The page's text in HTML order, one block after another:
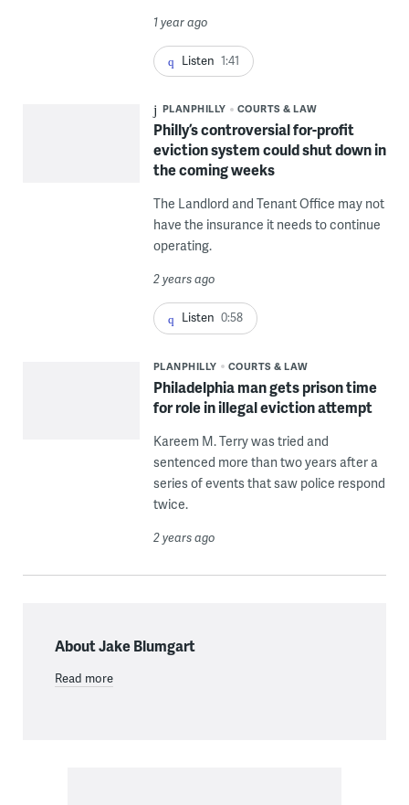
1 year ago
Listen 1:41
PLANPHILLY COURTS & LAW
Philly’s controversial for-profit
eviction system could shut down in
the coming weeks
The Landlord and Tenant Office may not
have the insurance it needs to continue
operating.
2 years ago
Listen 0:58
PLANPHILLY COURTS & LAW
Philadelphia man gets prison time
for role in illegal eviction attempt
Kareem M. Terry was tried and
sentenced more than two years after a
series of events that saw police respond
twice.
2 years ago
About Jake Blumgart
Read more